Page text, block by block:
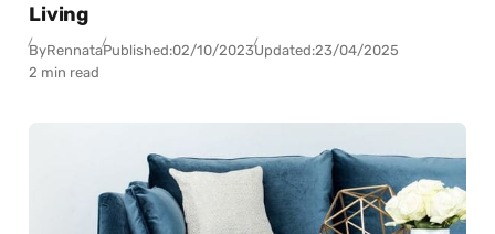
Living
ByRennataPublished:02/10/2023Updated:23/04/2025
2 min read